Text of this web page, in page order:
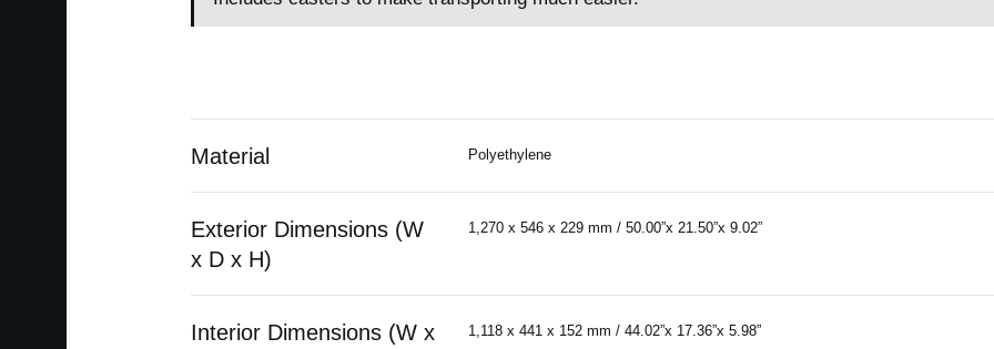
Material Polyethylene
Exterior Dimensions (W
x D x H)
1,270 x 546 x 229 mm / 50.00”x 21.50”x 9.02”
Interior Dimensions (W x
1,118 x 441 x 152 mm / 44.02”x 17.36”x 5.98”